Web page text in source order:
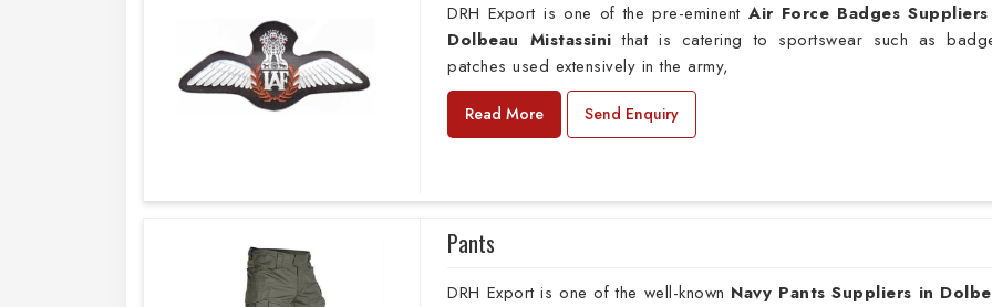
DRH Export is one of the pre-eminentAir Force Badges
Dolbeau Mistassini that is catering to sportswear such as
patches used extensively in the army,
Read More Send Enquiry
Pants
DRH Export is one of the well-known Navy Pants Suppliers in